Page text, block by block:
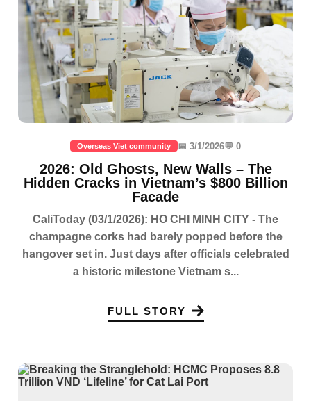
Overseas Viet community 📅 3/1/2026💬 0
2026: Old Ghosts, New Walls – The
Hidden Cracks in Vietnam’s $800 Billion
Facade
CaliToday (03/1/2026): HO CHI MINH CITY - The
champagne corks had barely popped before the
hangover set in. Just days after officials celebrated
a historic milestone Vietnam s...
FULL STORY